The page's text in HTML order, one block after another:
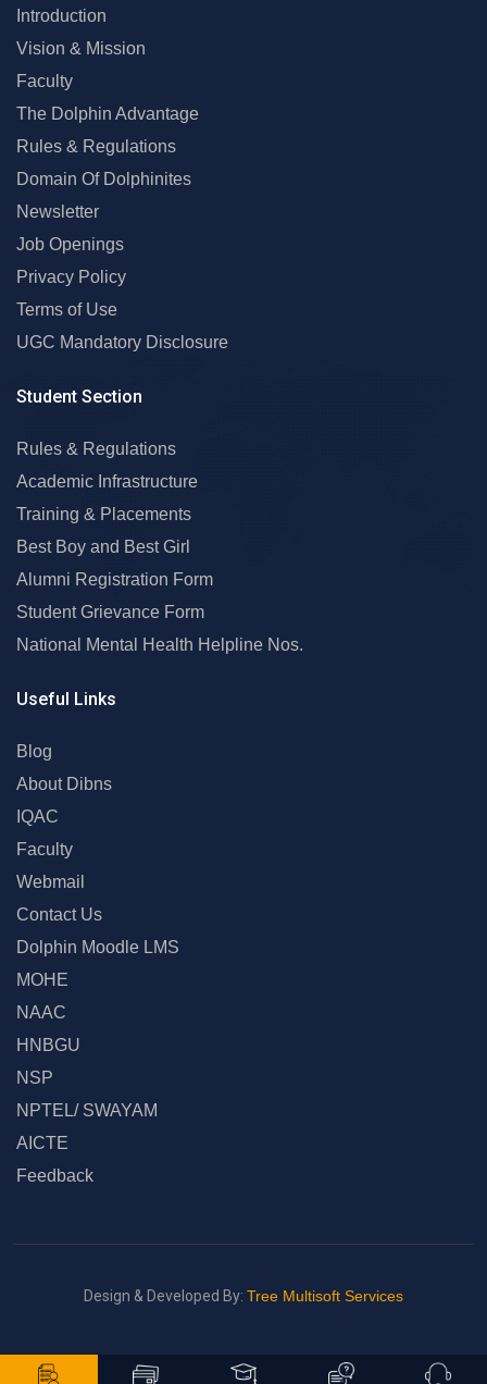
Introduction
Vision & Mission
Faculty
The Dolphin Advantage
Rules & Regulations
Domain Of Dolphinites
Newsletter
Job Openings
Privacy Policy
Terms of Use
UGC Mandatory Disclosure
Student Section
Rules & Regulations
Academic Infrastructure
Training & Placements
Best Boy and Best Girl
Alumni Registration Form
Student Grievance Form
National Mental Health Helpline Nos.
Useful Links
Blog
About Dibns
IQAC
Faculty
Webmail
Contact Us
Dolphin Moodle LMS
MOHE
NAAC
HNBGU
NSP
NPTEL/ SWAYAM
AICTE
Feedback
Design & Developed By: Tree Multisoft Services